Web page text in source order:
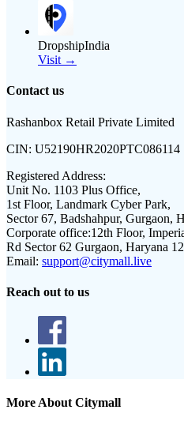
DropshipIndia
Visit →
Contact us
Rashanbox Retail Private Limited
CIN: U52190HR2020PTC086114
Registered Address:
Unit No. 1103 Plus Office,
1st Floor, Landmark Cyber Park,
Sector 67, Badshahpur, Gurgaon,
Corporate office:12th Floor,
Rd Sector 62 Gurgaon, Haryana
Email: support@citymall.live
Reach out to us
More About Citymall